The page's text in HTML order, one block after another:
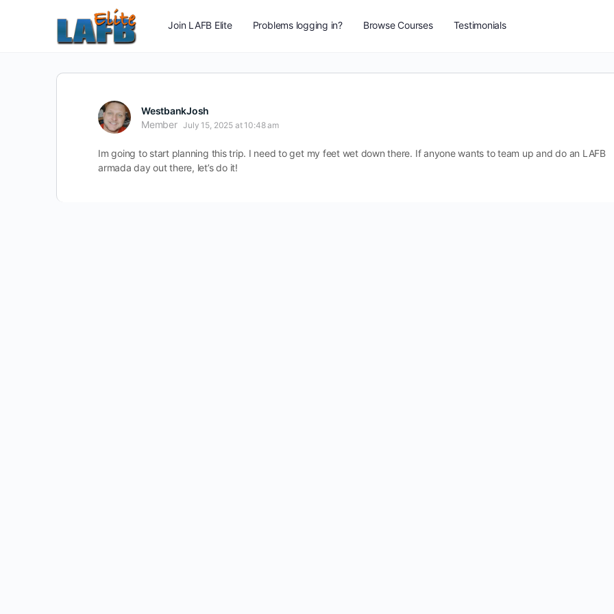
Join LAFB Elite Problems logging in? Browse Courses Testimonials
WestbankJosh
Member July 15, 2025 at 10:48 am
Im going to start planning this trip. I need to get my feet wet down there. If anyone wants to team up and do an LAFB
armada day out there, let’s do it!